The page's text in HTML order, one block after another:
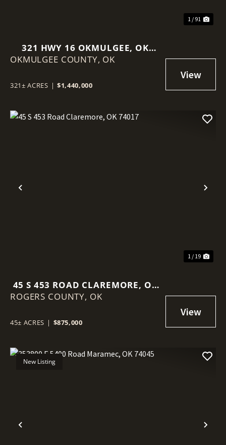
1 / 91
321 HWY 16 OKMULGEE, OK
74447
OKMULGEE COUNTY, OK
321± ACRES | $1,440,000
Previous
1 / 19
45 S 453 ROAD CLAREMORE, OK
74017
ROGERS COUNTY, OK
45± ACRES | $875,000
Previous
New Listing